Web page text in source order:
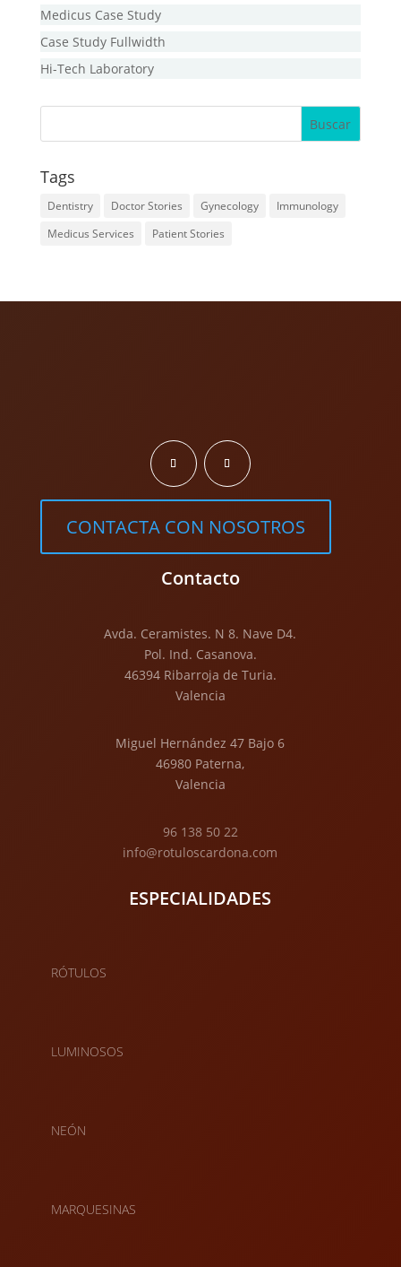
Medicus Case Study
Case Study Fullwidth
Hi-Tech Laboratory
Tags
Dentistry Doctor Stories Gynecology
Immunology
Medicus Services
Patient Stories
CONTACTA CON NOSOTROS
Contacto
Avda. Ceramistes. N 8. Nave D4.
Pol. Ind. Casanova.
46394 Ribarroja de Turia.
Valencia
Miguel Hernández 47 Bajo 6
46980 Paterna,
Valencia
96 138 50 22
info@rotuloscardona.com
ESPECIALIDADES
RÓTULOS
LUMINOSOS
NEÓN
MARQUESINAS